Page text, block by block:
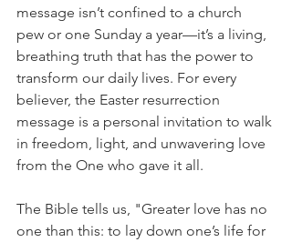
message isn’t confined to a church
pew or one Sunday a year—it’s a living,
breathing truth that has the power to
transform our daily lives. For every
believer, the Easter resurrection
message is a personal invitation to walk
in freedom, light, and unwavering love
from the One who gave it all.
The Bible tells us, "Greater love has no
one than this: to lay down one’s life for